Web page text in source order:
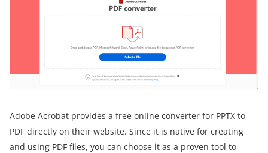
Adobe Acrobat provides a free online converter for PPTX to
PDF directly on their website. Since it is native for creating
and using PDF files, you can choose it as a proven tool to